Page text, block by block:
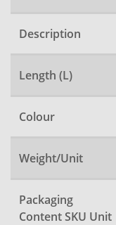
Description
Length (L)
Colour
Weight/Unit
Packaging
Content SKU Unit